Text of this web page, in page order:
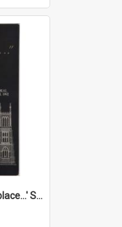
'A commitment to God's place...' St Joseph's Cathedral restoration appeal, 1992